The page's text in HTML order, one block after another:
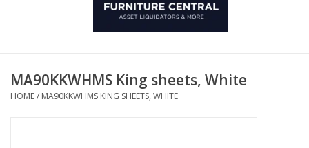
Soft Goods
MA90KKWHMS King sheets, White
HOME/ MA90KKWHMS KING SHEETS, WHITE